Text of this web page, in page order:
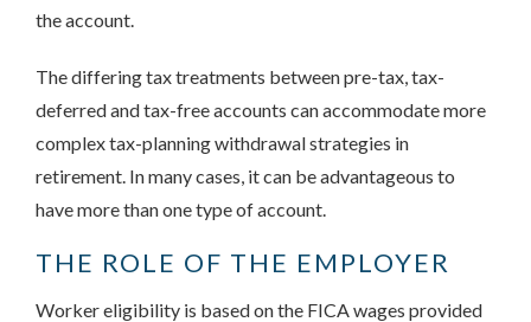
the account.
The differing tax treatments between pre-tax, tax-
deferred and tax-free accounts can accommodate more
complex tax-planning withdrawal strategies in
retirement. In many cases, it can be advantageous to
have more than one type of account.
THE ROLE OF THE EMPLOYER
Worker eligibility is based on the FICA wages provided